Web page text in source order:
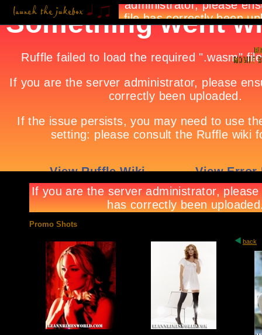
Promo Shots
back